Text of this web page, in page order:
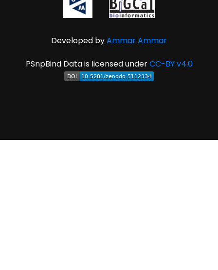
Developed byAmmar Ammar
PSnpBind Data is licensed underCC-BY v4.0